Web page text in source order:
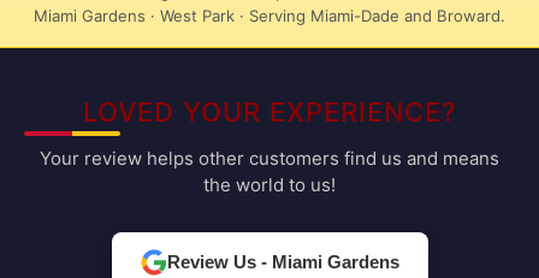
Miami Gardens · West Park · Serving Miami-Dade and Broward.
LOVED YOUR EXPERIENCE?
Your review helps other customers find us and means
the world to us!
Review Us - Miami Gardens